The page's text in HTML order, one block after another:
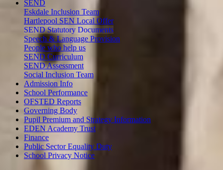
SEND
Eskdale Inclusion Team
Hartlepool SEN Local Offer
SEND Statutory Documents
Speech & Language Provision
People who help us
SEND Curriculum
SEND Assessment
Social Inclusion Team
Admission Info
School Performance
OFSTED Reports
Governing Body
Pupil Premium and Strategy Information
EDEN Academy Trust
Finance
Public Sector Equality Duty
School Privacy Notice